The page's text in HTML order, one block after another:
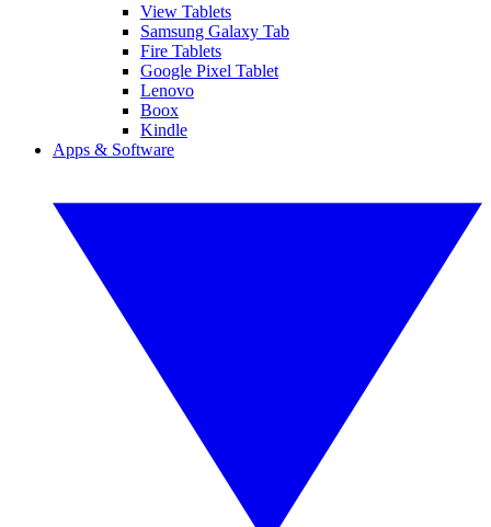
View Tablets
Samsung Galaxy Tab
Fire Tablets
Google Pixel Tablet
Lenovo
Boox
Kindle
Apps & Software